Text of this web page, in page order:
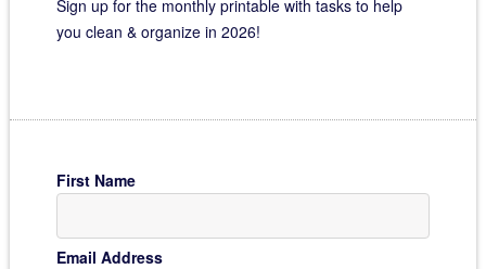
Sign up for the monthly printable with tasks to help
you clean & organize in 2026!
First Name
Email Address